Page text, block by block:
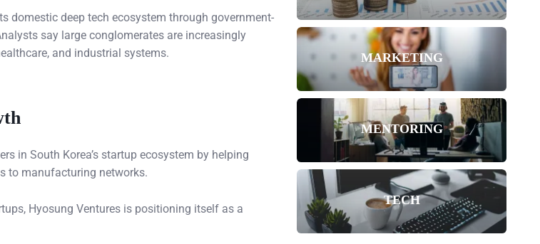
domestic deep tech ecosystem through government-
say large conglomerates are increasingly
and industrial systems.
in South Korea’s startup ecosystem by helping
to manufacturing networks.
Hyosung Ventures is positioning itself as a
MARKETING
MENTORING
TECH